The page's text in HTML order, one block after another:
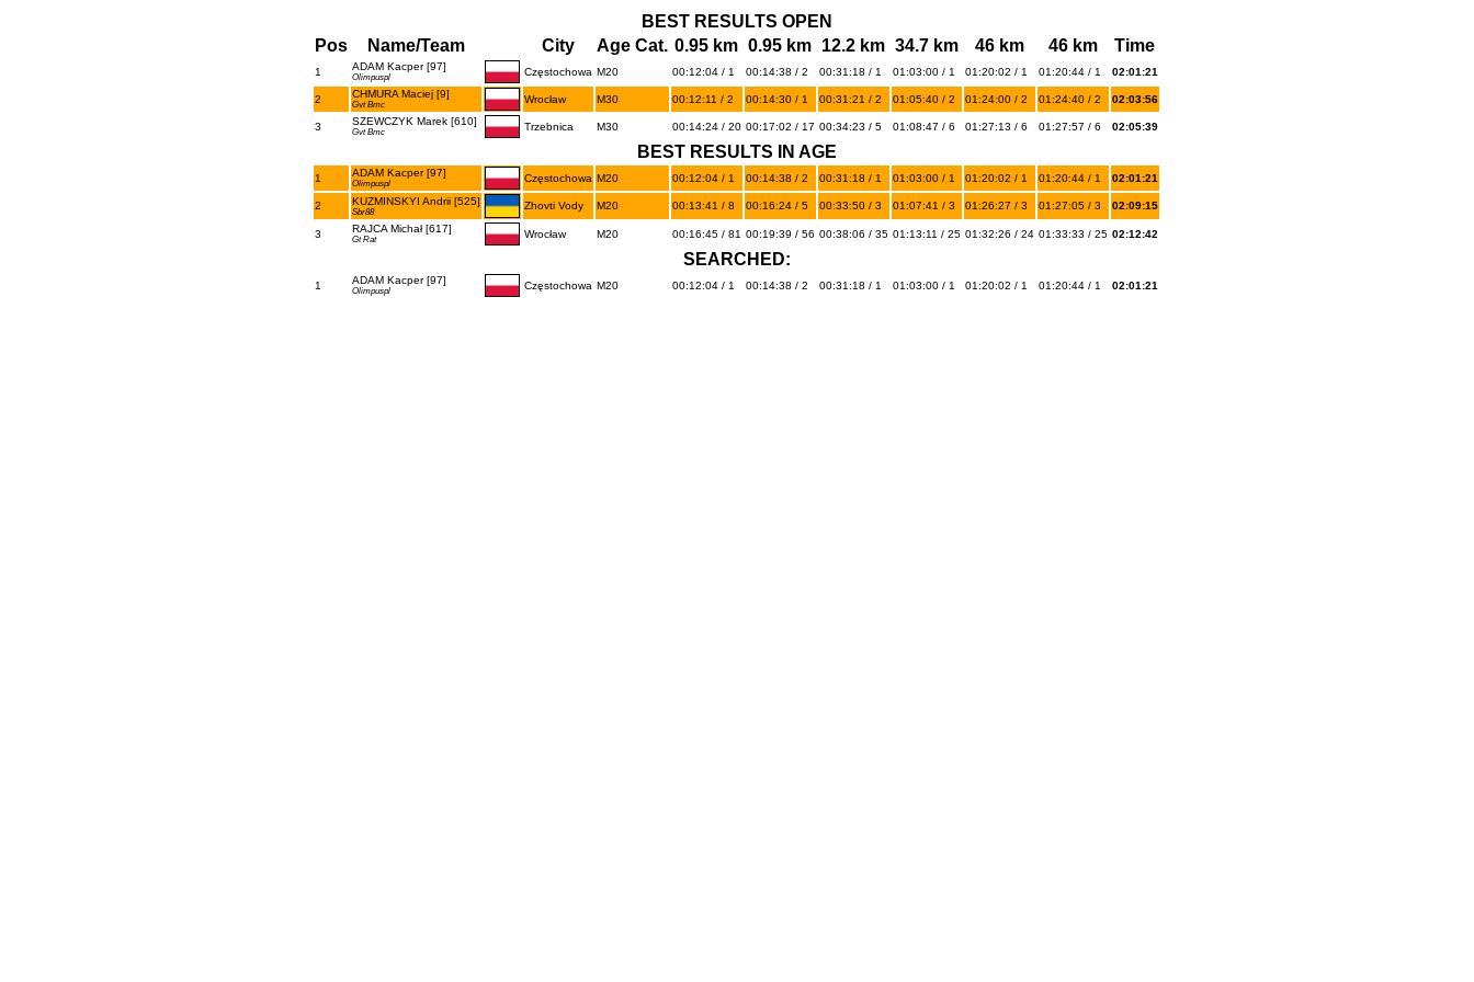
BEST RESULTS OPEN
Pos
Name/Team City Age Cat. 0.95 km 0.95 km 12.2 km 34.7 km 46 km 46 km Time
1 ADAM Kacper [97]
Olimpuspl Częstochowa M20 00:12:04 / 1 00:14:38 / 2 00:31:18 / 1 01:03:00 / 1 01:20:02 / 1 01:20:44 / 1 02:01:21
2 CHMURA Maciej [9]
Gvt Bmc Wrocław M30 00:12:11 / 2 00:14:30 / 1 00:31:21 / 2 01:05:40 / 2 01:24:00 / 2 01:24:40 / 2 02:03:56
3 SZEWCZYK Marek [610]
Gvt Bmc Trzebnica M30 00:14:24 / 20 00:17:02 / 17 00:34:23 / 5 01:08:47 / 6 01:27:13 / 6 01:27:57 / 6 02:05:39
BEST RESULTS IN AGE
1 ADAM Kacper [97]
Olimpuspl Częstochowa M20 00:12:04 / 1 00:14:38 / 2 00:31:18 / 1 01:03:00 / 1 01:20:02 / 1 01:20:44 / 1 02:01:21
2 KUZMINSKYI Andrii [525]
Sbr88
Zhovti Vody M20 00:13:41 / 8 00:16:24 / 5 00:33:50 / 3 01:07:41 / 3 01:26:27 / 3 01:27:05 / 3 02:09:15
3 RAJCA Michał [617]
Gt Rat Wrocław M20 00:16:45 / 81 00:19:39 / 56 00:38:06 / 35 01:13:11 / 25 01:32:26 / 24 01:33:33 / 25 02:12:42
SEARCHED:
1 ADAM Kacper [97]
Olimpuspl Częstochowa M20 00:12:04 / 1 00:14:38 / 2 00:31:18 / 1 01:03:00 / 1 01:20:02 / 1 01:20:44 / 1 02:01:21